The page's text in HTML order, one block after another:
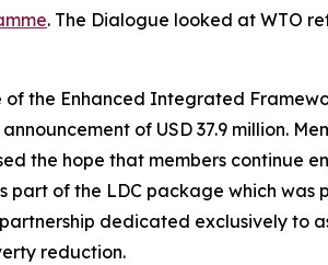
. The Dialogue looked at WTO
the Enhanced Integrated
of USD 37.9 million.
the hope that members continue
part of the LDC package which
dedicated exclusively to
reduction.